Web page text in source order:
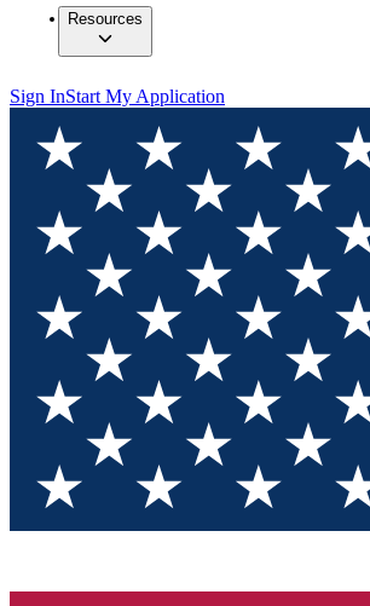
Resources
Sign InStart My Application